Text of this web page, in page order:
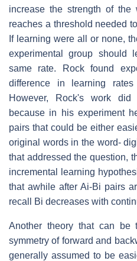
increase the strength of
reaches a threshold needed
If learning were all or none,
experimental group should
same rate. Rock found
difference in learning
However, Rock's work
because in his experiment
pairs that could be either
original words in the word-
that addressed the question,
incremental learning
that awhile after Ai-Bi pairs
recall Bi decreases with
Another theory that can be
symmetry of forward and
generally assumed to be